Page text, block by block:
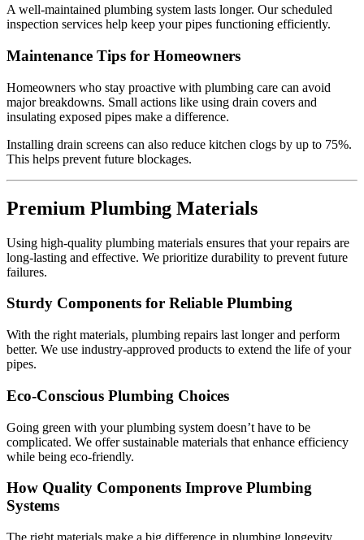
A well-maintained plumbing system lasts longer. Our scheduled
inspection services help keep your pipes functioning efficiently.
Maintenance Tips for Homeowners
Homeowners who stay proactive with plumbing care can avoid
major breakdowns. Small actions like using drain covers and
insulating exposed pipes make a difference.
Installing drain screens can also reduce kitchen clogs by up to 75%.
This helps prevent future blockages.
Premium Plumbing Materials
Using high-quality plumbing materials ensures that your repairs are
long-lasting and effective. We prioritize durability to prevent future
failures.
Sturdy Components for Reliable Plumbing
With the right materials, plumbing repairs last longer and perform
better. We use industry-approved products to extend the life of your
pipes.
Eco-Conscious Plumbing Choices
Going green with your plumbing system doesn’t have to be
complicated. We offer sustainable materials that enhance efficiency
while being eco-friendly.
How Quality Components Improve Plumbing
Systems
The right materials make a big difference in plumbing longevity.